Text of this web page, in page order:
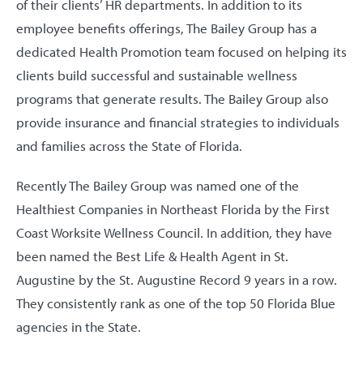
of their clients’ HR departments. In addition to its
employee benefits offerings, The Bailey Group has a
dedicated Health Promotion team focused on helping its
clients build successful and sustainable wellness
programs that generate results. The Bailey Group also
provide insurance and financial strategies to individuals
and families across the State of Florida.
Recently The Bailey Group was named one of the
Healthiest Companies in Northeast Florida by the First
Coast Worksite Wellness Council. In addition, they have
been named the Best Life & Health Agent in St.
Augustine by the St. Augustine Record 9 years in a row.
They consistently rank as one of the top 50 Florida Blue
agencies in the State.